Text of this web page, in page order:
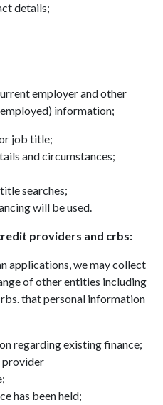
details;
employer and other
information;
job title;
and circumstances;
searches;
will be used.
providers and crbs:
applications, we may collect
of other entities including
that personal information
regarding existing finance;
provider
has been held;